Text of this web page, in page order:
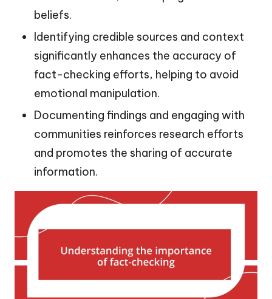
beliefs.
Identifying credible sources and context
significantly enhances the accuracy of
fact-checking efforts, helping to avoid
emotional manipulation.
Documenting findings and engaging with
communities reinforces research efforts
and promotes the sharing of accurate
information.